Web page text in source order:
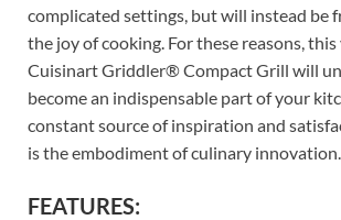
complicated settings, but will instead be
the joy of cooking. For these reasons,
Cuisinart Griddler® Compact Grill will
become an indispensable part of your
constant source of inspiration and
is the embodiment of culinary innovation.
FEATURES: